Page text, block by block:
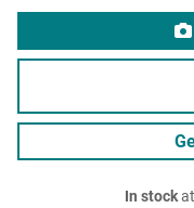
In stockat